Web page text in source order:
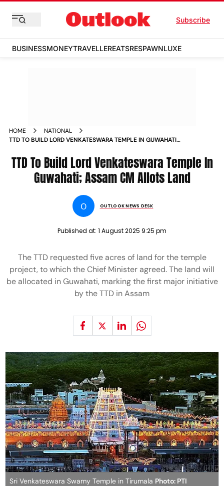
Subscribe
BUSINESSMONEYTRAVELLEREATSRESPAWNLUXE
HOME
NATIONAL
TTD TO BUILD LORD VENKATESWARA TEMPLE IN GUWAHATI
TTD To Build Lord Venkateswara Temple In
Guwahati; Assam CM Allots Land
O OUTLOOK NEWS DESK
Published at: 1 August 2025 9:25 pm
The TTD requested five acres of land for the temple
project, to which the Chief Minister agreed. The land will
be allocated in Guwahati, marking the first major initiative
by the TTD in Assam
Sri Venkateswara Swamy Temple in Tirumala Photo: PTI